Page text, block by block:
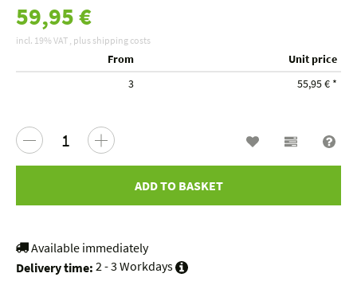
59,95 €
incl. 19% VAT , plus shipping costs
From
Unit price
3
55,95 € *
ADD TO BASKET
Available immediately
Delivery time: 2 - 3 Workdays
Wish list